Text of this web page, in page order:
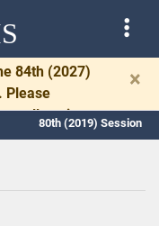
84th (2027)
Please
to allow time
×
80th (2019) Session